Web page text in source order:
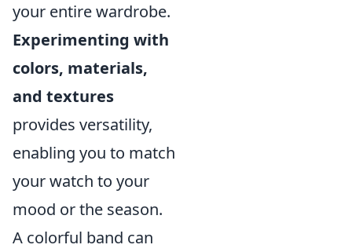
your entire wardrobe.
Experimenting with
colors, materials,
and textures
provides versatility,
enabling you to match
your watch to your
mood or the season.
A colorful band can